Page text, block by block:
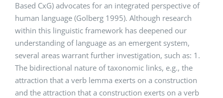
Based CxG) advocates for an integrated perspective of
human language (Golberg 1995). Although research
within this linguistic framework has deepened our
understanding of language as an emergent system,
several areas warrant further investigation, such as: 1.
The bidirectional nature of taxonomic links, e.g., the
attraction that a verb lemma exerts on a construction
and the attraction that a construction exerts on a verb